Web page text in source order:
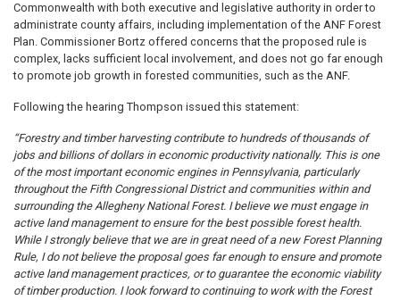
Commonwealth with both executive and legislative authority in order to
administrate county affairs, including implementation of the ANF Forest
Plan. Commissioner Bortz offered concerns that the proposed rule is
complex, lacks sufficient local involvement, and does not go far enough
to promote job growth in forested communities, such as the ANF.
Following the hearing Thompson issued this statement:
“Forestry and timber harvesting contribute to hundreds of thousands of
jobs and billions of dollars in economic productivity nationally. This is one
of the most important economic engines in Pennsylvania, particularly
throughout the Fifth Congressional District and communities within and
surrounding the Allegheny National Forest. I believe we must engage in
active land management to ensure for the best possible forest health.
While I strongly believe that we are in great need of a new Forest Planning
Rule, I do not believe the proposal goes far enough to ensure and promote
active land management practices, or to guarantee the economic viability
of timber production. I look forward to continuing to work with the Forest